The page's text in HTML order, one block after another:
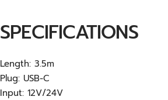
SPECIFICATIONS
Length: 3.5m
Plug: USB-C
Input: 12V/24V